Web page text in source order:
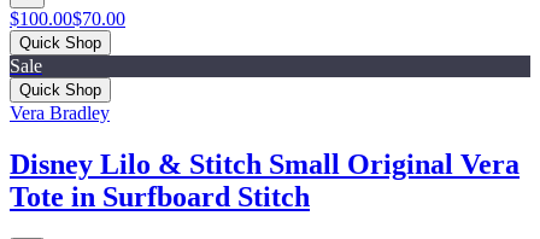
$100.00$70.00
Quick Shop
Sale
Quick Shop
Vera Bradley
Disney Lilo & Stitch Small Original Vera
Tote in Surfboard Stitch